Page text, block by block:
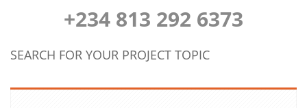
+234 813 292 6373
SEARCH FOR YOUR PROJECT TOPIC